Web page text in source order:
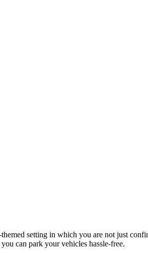
setting in which you are not just
can park your vehicles hassle-free.